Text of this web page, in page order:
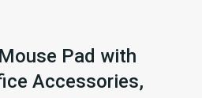
Pad with
Accessories,